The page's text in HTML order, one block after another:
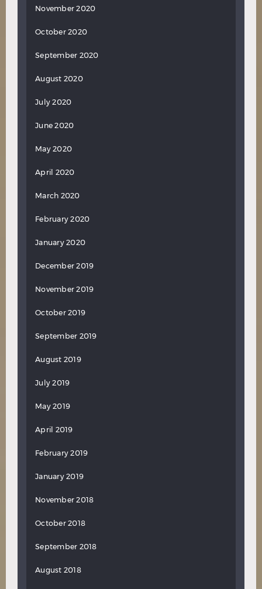
November 2020
October 2020
September 2020
August 2020
July 2020
June 2020
May 2020
April 2020
March 2020
February 2020
January 2020
December 2019
November 2019
October 2019
September 2019
August 2019
July 2019
May 2019
April 2019
February 2019
January 2019
November 2018
October 2018
September 2018
August 2018